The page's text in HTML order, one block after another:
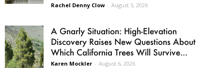
Rachel Denny Clow - August 5, 2026
A Gnarly Situation: High-Elevation
Discovery Raises New Questions About
Which California Trees Will Survive...
Karen Mockler - August 6, 2026